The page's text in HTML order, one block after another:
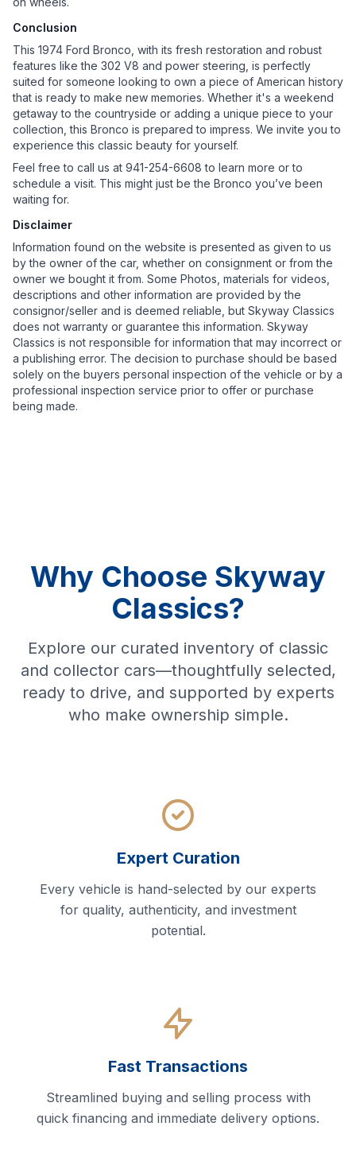
Conclusion
This 1974 Ford Bronco, with its fresh restoration and robust
features like the 302 V8 and power steering, is perfectly
suited for someone looking to own a piece of American history
that is ready to make new memories. Whether it's a weekend
getaway to the countryside or adding a unique piece to your
collection, this Bronco is prepared to impress. We invite you to
experience this classic beauty for yourself.
Feel free to call us at 941-254-6608 to learn more or to
schedule a visit. This might just be the Bronco you’ve been
waiting for.
Disclaimer
Information found on the website is presented as given to us
by the owner of the car, whether on consignment or from the
owner we bought it from. Some Photos, materials for videos,
descriptions and other information are provided by the
consignor/seller and is deemed reliable, but Skyway Classics
does not warranty or guarantee this information. Skyway
Classics is not responsible for information that may incorrect or
a publishing error. The decision to purchase should be based
solely on the buyers personal inspection of the vehicle or by a
professional inspection service prior to offer or purchase
being made.
Why Choose Skyway
Classics?
Explore our curated inventory of classic
and collector cars—thoughtfully selected,
ready to drive, and supported by experts
who make ownership simple.
Expert Curation
Every vehicle is hand-selected by our experts
for quality, authenticity, and investment
potential.
Fast Transactions
Streamlined buying and selling process with
quick financing and immediate delivery options.